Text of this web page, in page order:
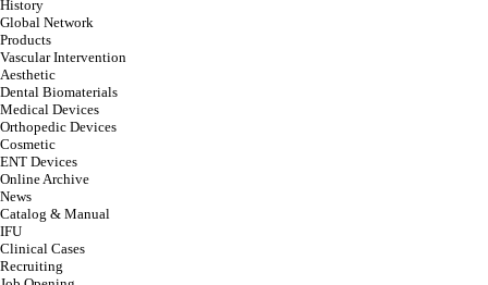
History
Global Network
Products
Vascular Intervention
Aesthetic
Dental Biomaterials
Medical Devices
Orthopedic Devices
Cosmetic
ENT Devices
Online Archive
News
Catalog & Manual
IFU
Clinical Cases
Recruiting